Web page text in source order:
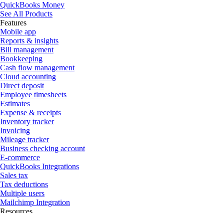
QuickBooks Money
See All Products
Features
Mobile app
Reports & insights
Bill management
Bookkeeping
Cash flow management
Cloud accounting
Direct deposit
Employee timesheets
Estimates
Expense & receipts
Inventory tracker
Invoicing
Mileage tracker
Business checking account
E-commerce
QuickBooks Integrations
Sales tax
Tax deductions
Multiple users
Mailchimp Integration
Resources